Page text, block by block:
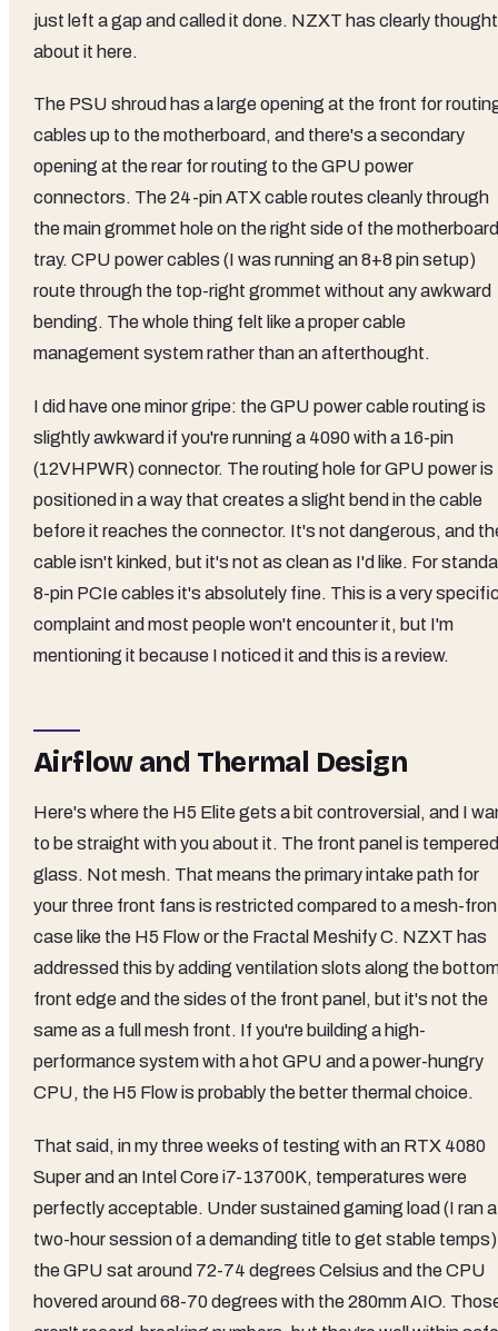
just left a gap and called it done. NZXT has clearly thought
about it here.
The PSU shroud has a large opening at the front for
cables up to the motherboard, and there's a secondary
opening at the rear for routing to the GPU power
connectors. The 24-pin ATX cable routes cleanly through
the main grommet hole on the right side of the motherboard
tray. CPU power cables (I was running an 8+8 pin setup)
route through the top-right grommet without any awkward
bending. The whole thing felt like a proper cable
management system rather than an afterthought.
I did have one minor gripe: the GPU power cable routing is
slightly awkward if you're running a 4090 with a 16-pin
(12VHPWR) connector. The routing hole for GPU power is
positioned in a way that creates a slight bend in the cable
before it reaches the connector. It's not dangerous, and
cable isn't kinked, but it's not as clean as I'd like. For
8-pin PCIe cables it's absolutely fine. This is a very
complaint and most people won't encounter it, but I'm
mentioning it because I noticed it and this is a review.
Airflow and Thermal Design
Here's where the H5 Elite gets a bit controversial, and I
to be straight with you about it. The front panel is tempered
glass. Not mesh. That means the primary intake path for
your three front fans is restricted compared to a mesh-
case like the H5 Flow or the Fractal Meshify C. NZXT has
addressed this by adding ventilation slots along the
front edge and the sides of the front panel, but it's not the
same as a full mesh front. If you're building a high-
performance system with a hot GPU and a power-hungry
CPU, the H5 Flow is probably the better thermal choice.
That said, in my three weeks of testing with an RTX 4080
Super and an Intel Core i7-13700K, temperatures were
perfectly acceptable. Under sustained gaming load (I ran a
two-hour session of a demanding title to get stable
the GPU sat around 72-74 degrees Celsius and the CPU
hovered around 68-70 degrees with the 280mm AIO.